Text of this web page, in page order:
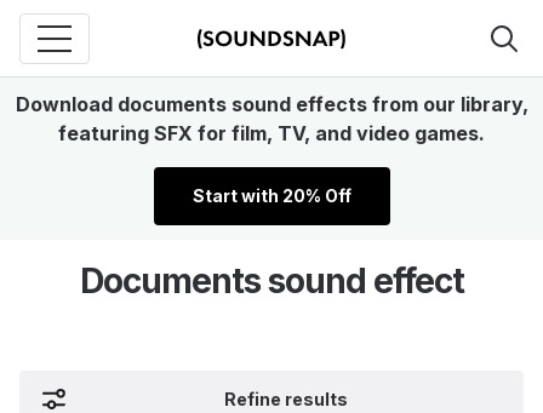
Download documents sound effects from our library,
featuring SFX for film, TV, and video games.
Start with 20% Off
Documents sound effect
Refine results